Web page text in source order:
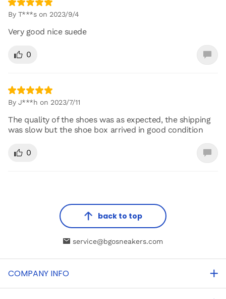
By T***s on 2023/9/4
Very good nice suede
0
By J***h on 2023/7/11
The quality of the shoes was as expected, the shipping
was slow but the shoe box arrived in good condition
0
back to top
service@bgosneakers.com
COMPANY INFO